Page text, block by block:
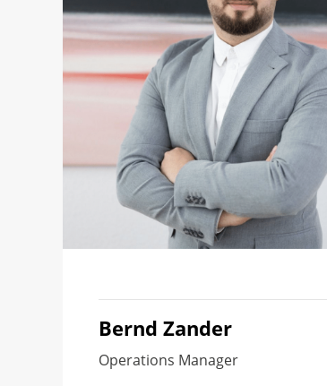
Bernd Zander
Operations Manager